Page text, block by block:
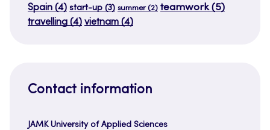
Spain (4) start-up (3) summer(2) teamwork(5)
travelling (4) vietnam (4)
Contact information
JAMK University of Applied Sciences